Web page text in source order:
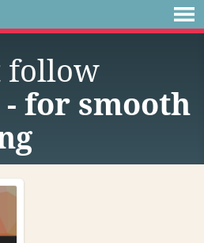
follow
- for smooth